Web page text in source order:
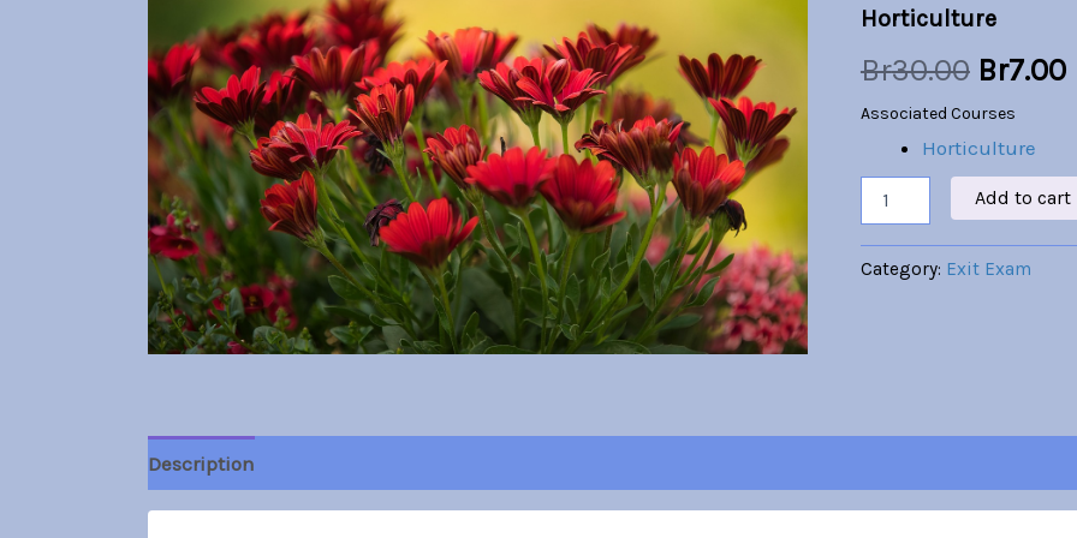
Horticulture
Br30.00
Br30.00.
Br7.00
Associated Courses
Horticulture
Add to cart
Category: Exit Exam
Description